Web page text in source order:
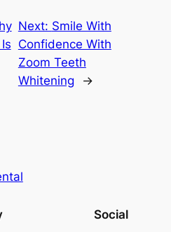
Next: Smile With
Confidence With
Zoom Teeth
Whitening
→
Social